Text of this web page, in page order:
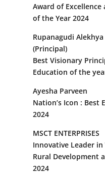
Award of
of the Year 2024
Rupanagudi Alekhya
(Principal)
Best Visionary
Education of the
Ayesha Parveen
Nation’s Icon : Best
2024
MSCT ENTERPRISES
Innovative Leader
Rural Development
2024